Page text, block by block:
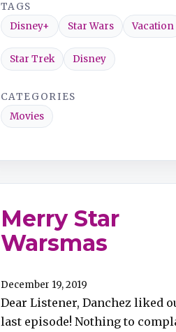
TAGS
Disney+
Star Wars Vacation
Star Trek Disney
CATEGORIES
Movies
Merry Star
Warsmas
December 19, 2019
Dear Listener, Danchez liked
last episode! Nothing to